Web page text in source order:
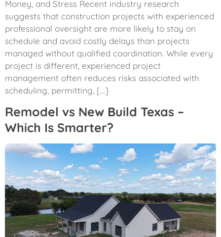
Money, and Stress Recent industry research
suggests that construction projects with experienced
professional oversight are more likely to stay on
schedule and avoid costly delays than projects
managed without qualified coordination. While every
project is different, experienced project
management often reduces risks associated with
scheduling, permitting, […]
Remodel vs New Build Texas –
Which Is Smarter?